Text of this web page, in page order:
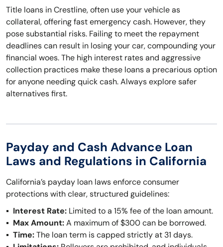
Title loans in Crestline, often use your vehicle as
collateral, offering fast emergency cash. However, they
pose substantial risks. Failing to meet the repayment
deadlines can result in losing your car, compounding your
financial woes. The high interest rates and aggressive
collection practices make these loans a precarious option
for anyone needing quick cash. Always explore safer
alternatives first.
Payday and Cash Advance Loan
Laws and Regulations in California
California’s payday loan laws enforce consumer
protections with clear, structured guidelines:
Interest Rate: Limited to a 15% fee of the loan amount.
Max Amount:A maximum of $300 can be borrowed.
Time:The loan term is capped strictly at 31 days.